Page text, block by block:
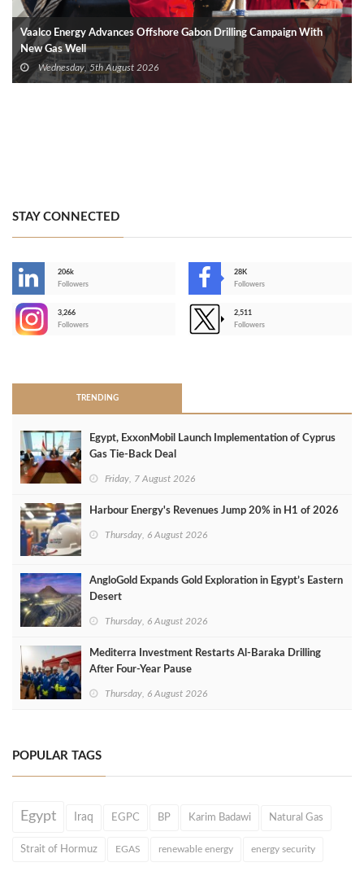
Vaalco Energy Advances Offshore Gabon Drilling Campaign With
New Gas Well
Wednesday, 5th August 2026
STAY CONNECTED
206k
Followers
28K
Followers
3,266
Followers
2,511
Followers
TRENDING
Egypt, ExxonMobil Launch Implementation of Cyprus
Gas Tie-Back Deal
Friday, 7 August 2026
Harbour Energy's Revenues Jump 20% in H1 of 2026
Thursday, 6 August 2026
AngloGold Expands Gold Exploration in Egypt’s Eastern
Desert
Thursday, 6 August 2026
Mediterra Investment Restarts Al‑Baraka Drilling
After Four‑Year Pause
Thursday, 6 August 2026
POPULAR TAGS
Egypt Iraq EGPC BP Karim Badawi Natural Gas
Strait of Hormuz EGAS renewable energy energy security